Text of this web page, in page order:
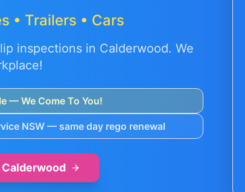
• Trailers • Cars
inspections in Calderwood. We
— We Come To You!
NSW — same day rego renewal
Calderwood